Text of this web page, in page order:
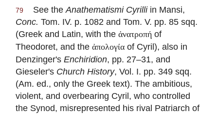
79 See the Anathematismi Cyrilliin Mansi,
Conc. Tom. IV. p. 1082 and Tom. V. pp. 85 sqq.
(Greek and Latin, with the ἀνατροπή of
Theodoret, and the ἀπολογία of Cyril), also in
Denzinger's Enchiridion, pp. 27–31, and
Gieseler's Church History, Vol. I. pp. 349 sqq.
(Am. ed., only the Greek text). The ambitious,
violent, and overbearing Cyril, who controlled
the Synod, misrepresented his rival Patriarch of